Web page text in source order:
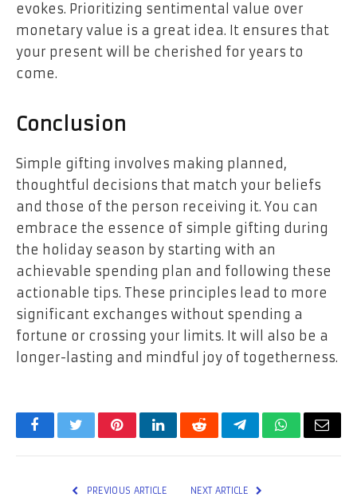
evokes. Prioritizing sentimental value over
monetary value is a great idea. It ensures that
your present will be cherished for years to
come.
Conclusion
Simple gifting involves making planned,
thoughtful decisions that match your beliefs
and those of the person receiving it. You can
embrace the essence of simple gifting during
the holiday season by starting with an
achievable spending plan and following these
actionable tips. These principles lead to more
significant exchanges without spending a
fortune or crossing your limits. It will also be a
longer-lasting and mindful joy of togetherness.
FacebookTwitterPinterestLinkedInRedditTelegramWhatsApp
Email
PREVIOUS ARTICLE NEXT ARTICLE